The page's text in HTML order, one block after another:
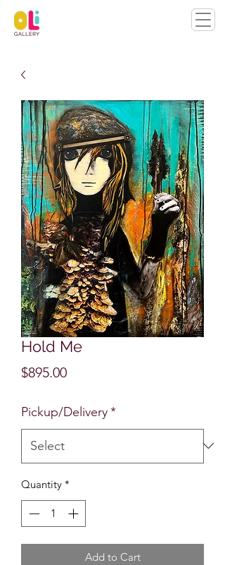
Hold Me
$895.00Price
Pickup/Delivery*
Quantity *
Add to Cart